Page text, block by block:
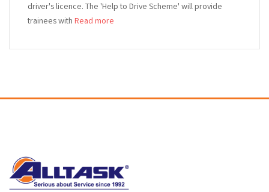
driver's licence. The 'Help to Drive Scheme' will provide
trainees with Read more